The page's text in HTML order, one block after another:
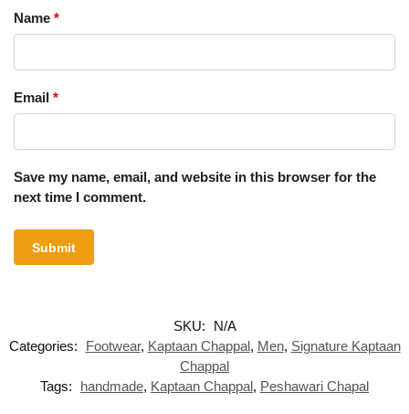
Name *
Email *
Save my name, email, and website in this browser for the
next time I comment.
SKU:
N/A
Categories:
Footwear, Kaptaan Chappal, Men, Signature Kaptaan
Chappal
Tags:
handmade, Kaptaan Chappal, Peshawari Chapal